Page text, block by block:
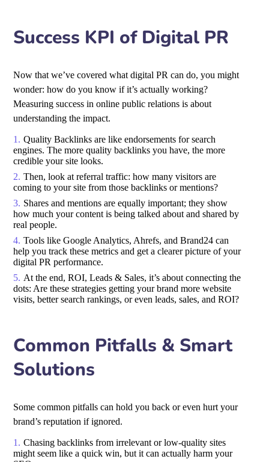
Success KPI of Digital PR
Now that we’ve covered what digital PR can do, you might
wonder: how do you know if it’s actually working?
Measuring success in online public relations is about
understanding the impact.
Quality Backlinks are like endorsements for search
engines. The more quality backlinks you have, the more
credible your site looks.
Then, look at referral traffic: how many visitors are
coming to your site from those backlinks or mentions?
Shares and mentions are equally important; they show
how much your content is being talked about and shared by
real people.
Tools like Google Analytics, Ahrefs, and Brand24 can
help you track these metrics and get a clearer picture of your
digital PR performance.
At the end, ROI, Leads & Sales, it’s about connecting the
dots: Are these strategies getting your brand more website
visits, better search rankings, or even leads, sales, and ROI?
Common Pitfalls & Smart
Solutions
Some common pitfalls can hold you back or even hurt your
brand’s reputation if ignored.
Chasing backlinks from irrelevant or low-quality sites
might seem like a quick win, but it can actually harm your